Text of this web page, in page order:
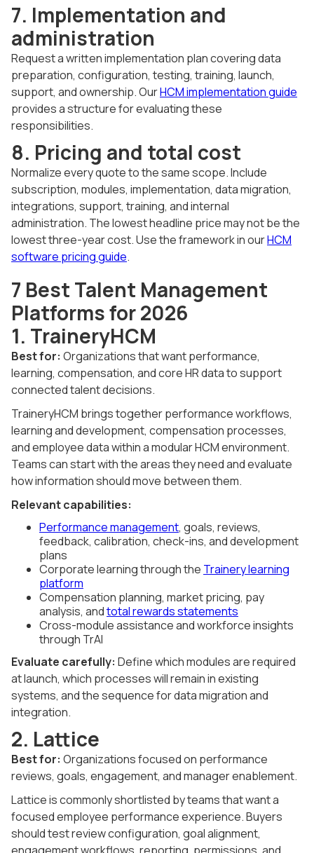
7. Implementation and
administration
Request a written implementation plan covering data
preparation, configuration, testing, training, launch,
support, and ownership. OurHCM implementation guide
provides a structure for evaluating these
responsibilities.
8. Pricing and total cost
Normalize every quote to the same scope. Include
subscription, modules, implementation, data migration,
integrations, support, training, and internal
administration. The lowest headline price may not be the
lowest three-year cost. Use the framework in ourHCM
software pricing guide.
7 Best Talent Management
Platforms for 2026
1. TraineryHCM
Best for: Organizations that want performance,
learning, compensation, and core HR data to support
connected talent decisions.
TraineryHCM brings together performance workflows,
learning and development, compensation processes,
and employee data within a modular HCM environment.
Teams can start with the areas they need and evaluate
how information should move between them.
Relevant capabilities:
Performance management, goals, reviews,
feedback, calibration, check-ins, and development
plans
Corporate learning through the Trainery learning
platform
Compensation planning, market pricing, pay
analysis, andtotal rewards statements
Cross-module assistance and workforce insights
through TrAI
Evaluate carefully: Define which modules are required
at launch, which processes will remain in existing
systems, and the sequence for data migration and
integration.
2. Lattice
Best for: Organizations focused on performance
reviews, goals, engagement, and manager enablement.
Lattice is commonly shortlisted by teams that want a
focused employee performance experience. Buyers
should test review configuration, goal alignment,